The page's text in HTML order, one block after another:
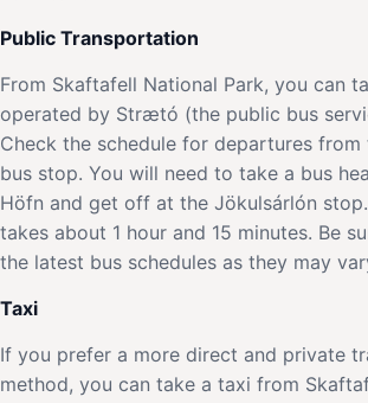
Public Transportation
From Skaftafell National Park, you can
operated by Strætó (the public bus
Check the schedule for departures from
bus stop. You will need to take a bus
Höfn and get off at the Jökulsárlón
takes about 1 hour and 15 minutes. Be
the latest bus schedules as they may
Taxi
If you prefer a more direct and private
method, you can take a taxi from